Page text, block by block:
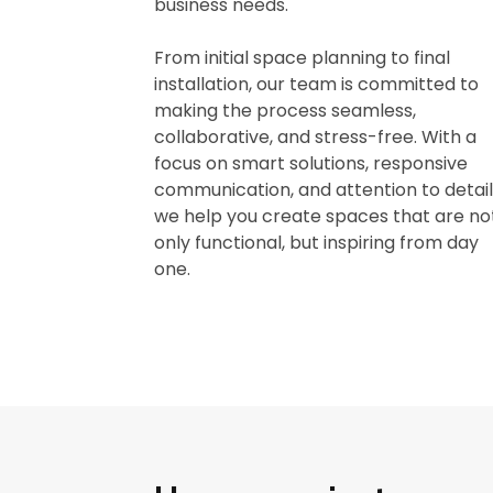
business needs.
From initial space planning to final
installation, our team is committed to
making the process seamless,
collaborative, and stress-free. With a
focus on smart solutions, responsive
communication, and attention to
we help you create spaces that are
only functional, but inspiring from day
one.